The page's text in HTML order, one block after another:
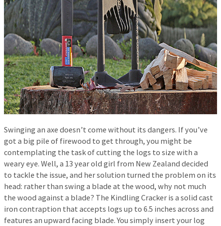
Swinging an axe doesn’t come without its dangers. If you’ve
got a big pile of firewood to get through, you might be
contemplating the task of cutting the logs to size with a
weary eye. Well, a 13 year old girl from New Zealand decided
to tackle the issue, and her solution turned the problem on its
head: rather than swing a blade at the wood, why not much
the wood against a blade? The Kindling Cracker is a solid cast
iron contraption that accepts logs up to 6.5 inches across and
features an upward facing blade. You simply insert your log